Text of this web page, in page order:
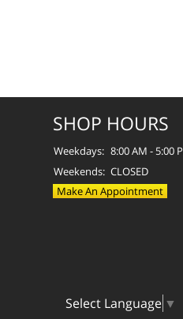
SHOP HOURS
Weekdays: 8:00 AM - 5:00
Weekends: CLOSED
Make An Appointment
Select Language ▼